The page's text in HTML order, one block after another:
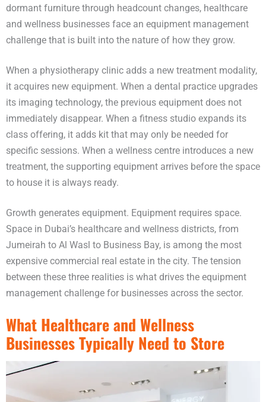
dormant furniture through headcount changes, healthcare
and wellness businesses face an equipment management
challenge that is built into the nature of how they grow.
When a physiotherapy clinic adds a new treatment modality,
it acquires new equipment. When a dental practice upgrades
its imaging technology, the previous equipment does not
immediately disappear. When a fitness studio expands its
class offering, it adds kit that may only be needed for
specific sessions. When a wellness centre introduces a new
treatment, the supporting equipment arrives before the space
to house it is always ready.
Growth generates equipment. Equipment requires space.
Space in Dubai’s healthcare and wellness districts, from
Jumeirah to Al Wasl to Business Bay, is among the most
expensive commercial real estate in the city. The tension
between these three realities is what drives the equipment
management challenge for businesses across the sector.
What Healthcare and Wellness
Businesses Typically Need to Store